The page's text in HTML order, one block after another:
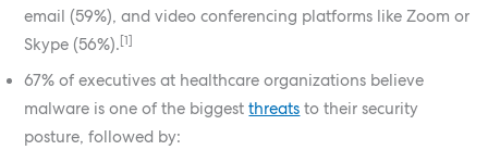
email (59%), and video conferencing platforms like Zoom or
Skype (56%).[1]
67% of executives at healthcare organizations believe
malware is one of the biggestthreats to their security
posture, followed by: